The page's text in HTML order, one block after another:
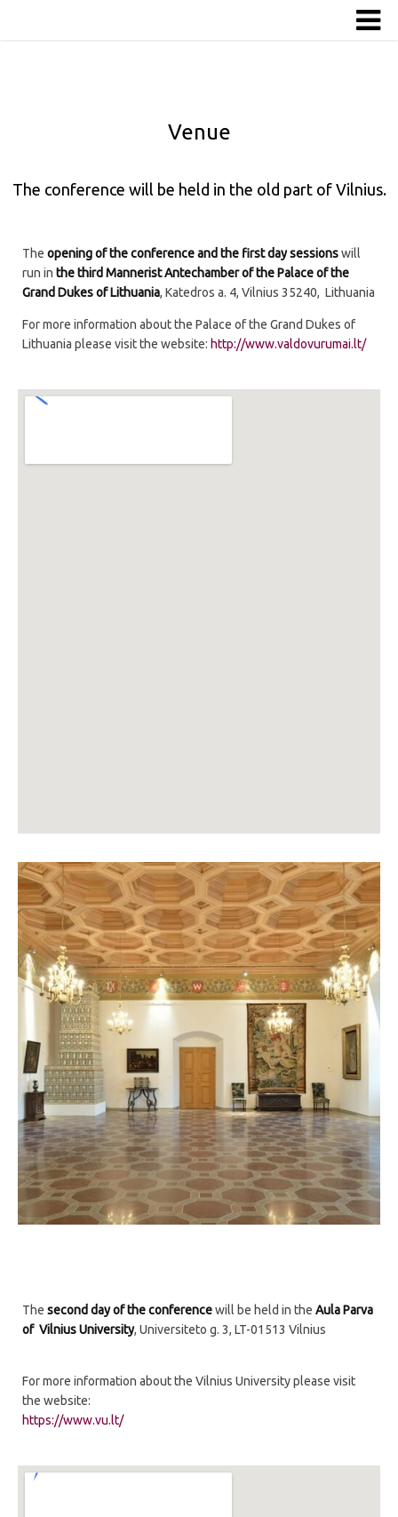
Venue
The conference will be held in the old part of Vilnius.
The opening of the conference and the first day sessionswill
run in the third Mannerist Antechamber of the Palace of the
Grand Dukes of Lithuania, Katedros a. 4, Vilnius 35240, Lithuania
For more information about the Palace of the Grand Dukes of
Lithuania please visit the website: http://www.valdovurumai.lt/
The second day of the conferencewill be held in the Aula Parva
of Vilnius University, Universiteto g. 3, LT-01513 Vilnius
For more information about the Vilnius University please visit
the website:
https://www.vu.lt/